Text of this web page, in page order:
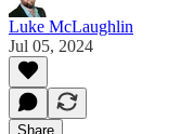
Luke McLaughlin
Jul 05, 2024
Share